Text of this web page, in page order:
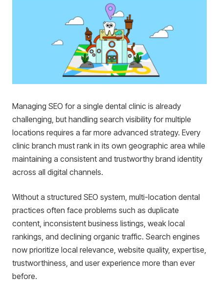
Managing SEO for a single dental clinic is already
challenging, but handling search visibility for multiple
locations requires a far more advanced strategy. Every
clinic branch must rank in its own geographic area while
maintaining a consistent and trustworthy brand identity
across all digital channels.
Without a structured SEO system, multi-location dental
practices often face problems such as duplicate
content, inconsistent business listings, weak local
rankings, and declining organic traffic. Search engines
now prioritize local relevance, website quality, expertise,
trustworthiness, and user experience more than ever
before.